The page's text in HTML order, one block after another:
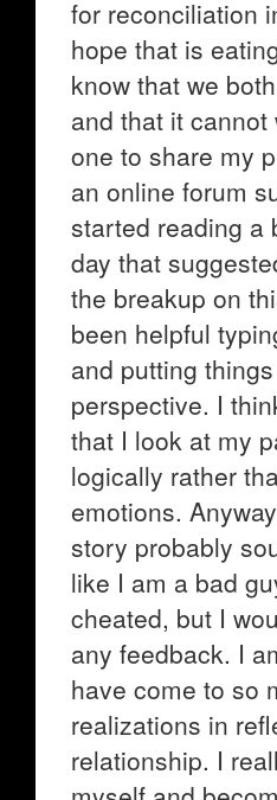
for reconciliation
hope that is
know that we
and that it
one to share my
an online forum
started reading a
day that
the breakup on
been helpful
and putting
perspective. I
that I look at my
logically rather
emotions.
story probably
like I am a bad
cheated, but I
any feedback. I
have come to so
realizations in
relationship. I